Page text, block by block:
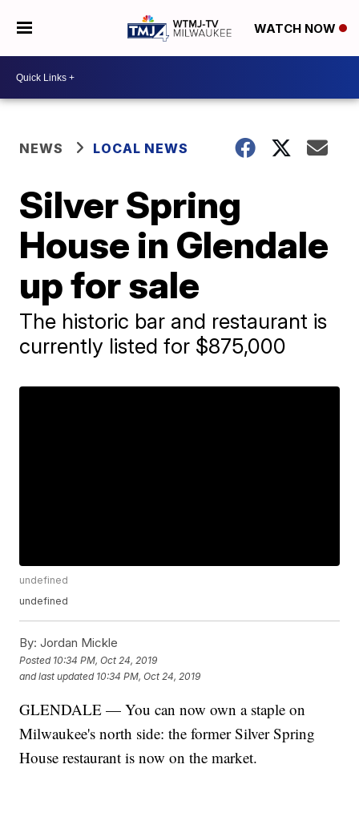
WATCH NOW
NEWS LOCAL NEWS
Silver Spring
House in Glendale
up for sale
The historic bar and restaurant is
currently listed for $875,000
undefined
undefined
By: Jordan Mickle
Posted 10:34 PM, Oct 24, 2019
and last updated 10:34 PM, Oct 24, 2019
GLENDALE — You can now own a staple on
Milwaukee's north side: the former Silver Spring
House restaurant is now on the market.